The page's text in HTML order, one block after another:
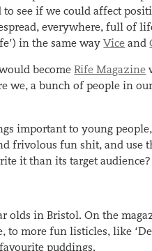
see if we could affect
everywhere, full of
in the same wayVice and
becomeRife Magazine
we, a bunch of people in
important to young
frivolous fun shit, and use
it than its target audience?
olds in Bristol. On the
to more fun listicles, like
puddings.